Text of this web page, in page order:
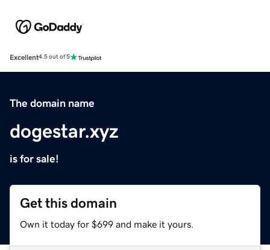
Excellent4.5 out of 5
The domain name
dogestar.xyz
is for sale!
Get this domain
Own it today for $699 and make it yours.